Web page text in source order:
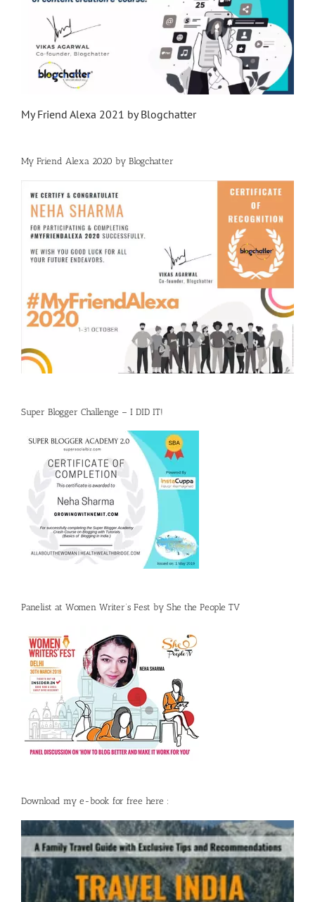
My Friend Alexa 2021 by Blogchatter
My Friend Alexa 2020 by Blogchatter
Super Blogger Challenge – I DID IT!
Panelist at Women Writer’s Fest by She the People TV
Download my e-book for free here :